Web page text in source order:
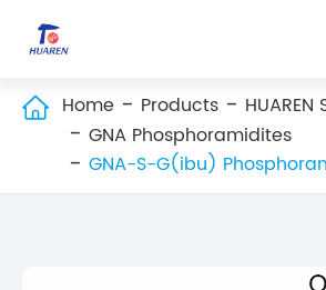
 Home Products
HUAREN
GNA Phosphoramidites
GNA-S-G(ibu)